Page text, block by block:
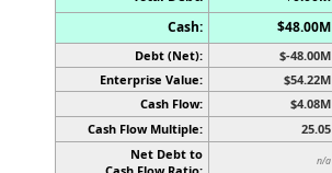
Cash:
$48.00M
Debt (Net): $-48.00M
Enterprise Value:
$54.22M
Cash Flow:
$4.08M
Cash Flow Multiple: 25.05
Net Debt to
n/a